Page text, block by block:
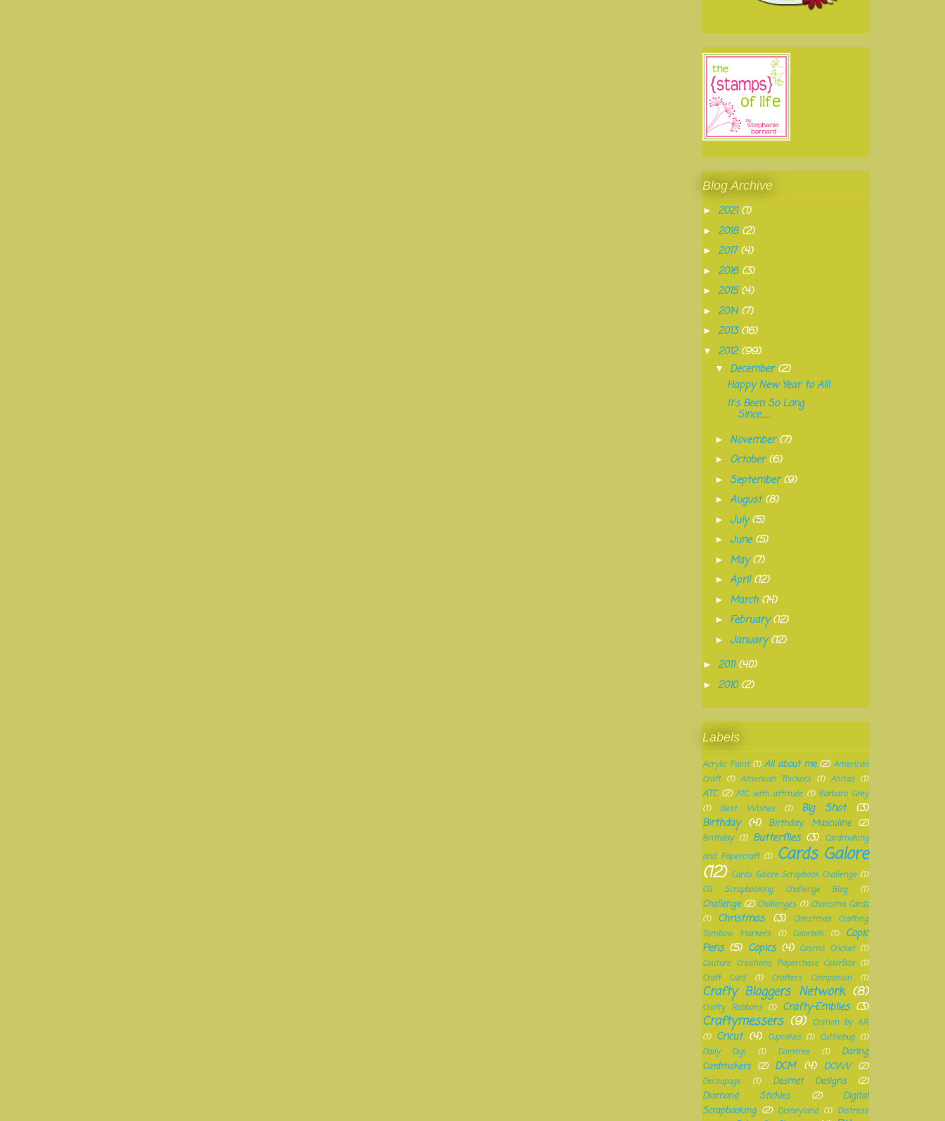
Blog Archive
► 2021(1)
► 2018 (2)
► 2017(4)
► 2016 (3)
► 2015(4)
► 2014 (7)
► 2013(16)
▼ 2012(99)
▼ December(2)
Happy New Year to All!
It's Been So Long
Since.......
► November(7)
► October(6)
► September(9)
► August(8)
► July(5)
► June (5)
► May(7)
► April(12)
► March (14)
► February(12)
► January(12)
► 2011(40)
► 2010(2)
Labels
Acrylic Paint (1) All about me (2) American
Craft (1) American Thickers (1) Anitas (1)
ATC (2) ATC with attitude (1) Barbara Grey
(1)
Best Wishes (1) Big Shot
(3)
Birthday
(4) Birthday. Masculine (2)
Brithday (1) Butterflies (3) Cardmaking
and Papercraft (1) Cards Galore
(12) Cards Galore Scrapbook Challenge (1)
CG Scrapbooking Challenge Blog
(1)
Challenge (2) Challenges (1) Charisma Cardz
(1)
Christmas (3)
Christmas Crafting.
Tombow Markers
(1) Colorbök (1)
Copic
Pens (5) Copics (4) Cosmo Cricket (1)
Couture Creations Paperchase ColorBox (1)
Craft Card
(1) Crafters Companion (1)
Crafty Bloggers Network (8)
Crafty Robbons (1) Crafty-Emblies (3)
Craftymessers (9) Cration by A.R.
(1) Cricut (4) Cupcakes (1) Cuttlebug (1)
Daily Digi
(1) Daintree (1)
Daring
Cardmakers (2) DCM (4) DCWV (2)
Decoupage (1) Desmet Designs
(2)
Diamond Stickles
(2)
Digital
Scrapbooking (2) Disneyland (1) Distress